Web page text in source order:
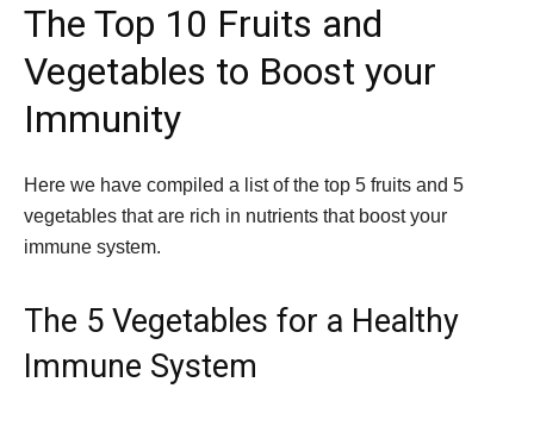
The Top 10 Fruits and
Vegetables to Boost your
Immunity
Here we have compiled a list of the top 5 fruits and 5
vegetables that are rich in nutrients that boost your
immune system.
The 5 Vegetables for a Healthy
Immune System